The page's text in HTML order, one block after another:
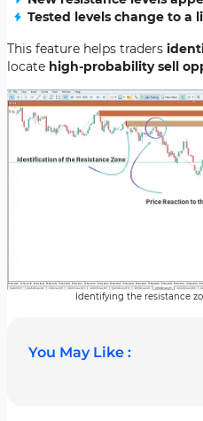
Tested levels change to a
This feature helps traders
locate high-probability sell
Identifying the resistance
You May Like :